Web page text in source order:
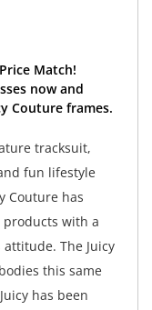
Match!
now and
Couture frames.
tracksuit,
fun lifestyle
Couture has
with a
The Juicy
this same
has been